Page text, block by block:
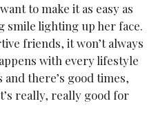
to make it as easy as
smile lighting up her face.
friends, it won’t always
with every lifestyle
there’s good times,
really, really good for